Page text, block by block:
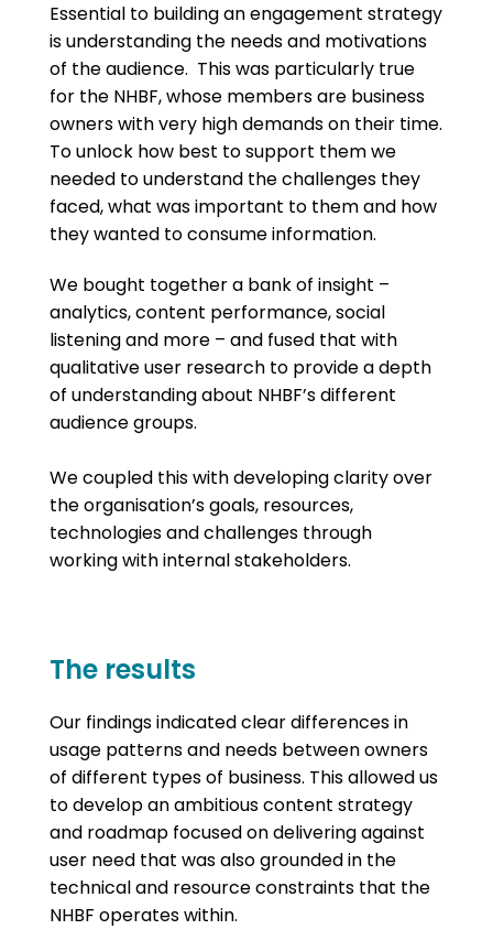
Essential to building an engagement strategy
is understanding the needs and motivations
of the audience. This was particularly true
for the NHBF, whose members are business
owners with very high demands on their time.
To unlock how best to support them we
needed to understand the challenges they
faced, what was important to them and how
they wanted to consume information.
We bought together a bank of insight –
analytics, content performance, social
listening and more – and fused that with
qualitative user research to provide a depth
of understanding about NHBF’s different
audience groups.
We coupled this with developing clarity over
the organisation’s goals, resources,
technologies and challenges through
working with internal stakeholders.
The results
Our findings indicated clear differences in
usage patterns and needs between owners
of different types of business. This allowed us
to develop an ambitious content strategy
and roadmap focused on delivering against
user need that was also grounded in the
technical and resource constraints that the
NHBF operates within.